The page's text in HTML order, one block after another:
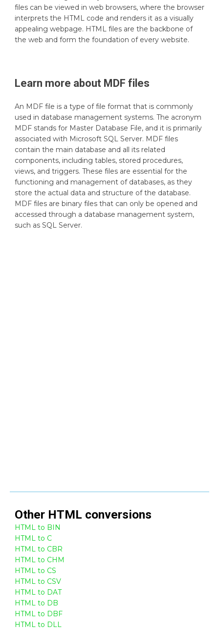
files can be viewed in web browsers, where the browser
interprets the HTML code and renders it as a visually
appealing webpage. HTML files are the backbone of
the web and form the foundation of every website.
Learn more about MDF files
An MDF file is a type of file format that is commonly
used in database management systems. The acronym
MDF stands for Master Database File, and it is primarily
associated with Microsoft SQL Server. MDF files
contain the main database and all its related
components, including tables, stored procedures,
views, and triggers. These files are essential for the
functioning and management of databases, as they
store the actual data and structure of the database.
MDF files are binary files that can only be opened and
accessed through a database management system,
such as SQL Server.
Other HTML conversions
HTML to BIN
HTML to C
HTML to CBR
HTML to CHM
HTML to CS
HTML to CSV
HTML to DAT
HTML to DB
HTML to DBF
HTML to DLL